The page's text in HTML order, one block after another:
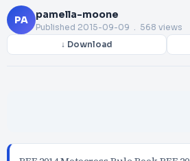
PA pamella-moone
Published 2015-09-09 . 568 views
↓ Download